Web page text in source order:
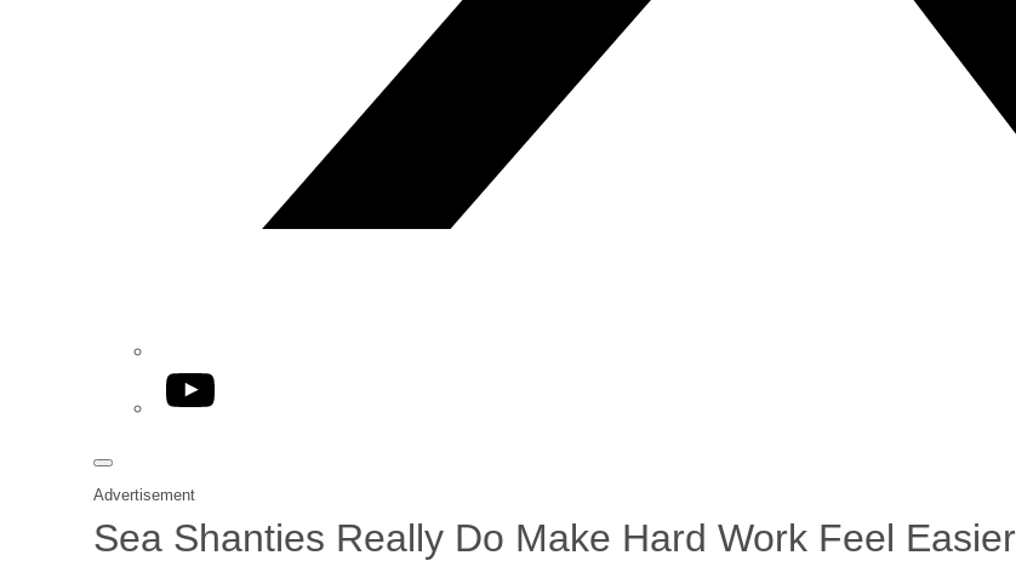
YouTube
Advertisement
Sea Shanties Really Do Make Hard Work Feel Easier